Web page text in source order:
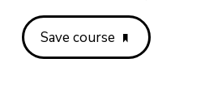
Save course